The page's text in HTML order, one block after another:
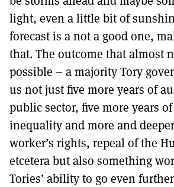
TO GET A
DONT SHOW THIS AGAIN UNTIL I HAVE READ
light, even a little bit of
forecast is a not a good one,
that. The outcome that almost
possible – a majority Tory
us not just five more years of
public sector, five more years
inequality and more and
worker’s rights, repeal of the
etcetera but also something
Tories’ ability to go even